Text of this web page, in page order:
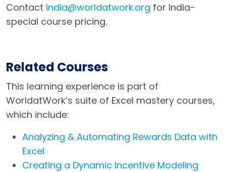
Contact india@worldatwork.org
Email
for India-
special course pricing.
Related Courses
This learning experience is part of
WorldatWork’s suite of Excel mastery courses,
which include:
Analyzing & Automating Rewards Data with
Excel
Creating a Dynamic Incentive Modeling